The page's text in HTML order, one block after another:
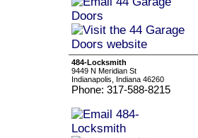
484-Locksmith
9449 N Meridian St
Indianapolis, Indiana 46260
Phone: 317-588-8215